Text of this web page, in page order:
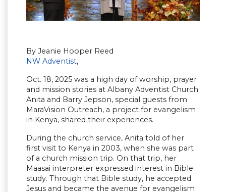
By Jeanie Hooper Reed
NW Adventist,
Oct. 18, 2025 was a high day of worship, prayer
and mission stories at Albany Adventist Church.
Anita and Barry Jepson, special guests from
MaraVision Outreach, a project for evangelism
in Kenya, shared their experiences.
During the church service, Anita told of her
first visit to Kenya in 2003, when she was part
of a church mission trip. On that trip, her
Maasai interpreter expressed interest in Bible
study. Through that Bible study, he accepted
Jesus and became the avenue for evangelism